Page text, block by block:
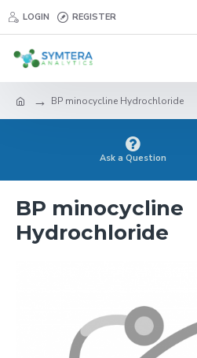
LOGIN REGISTER
BP minocycline Hydrochloride
Ask a Question
BP minocycline
Hydrochloride